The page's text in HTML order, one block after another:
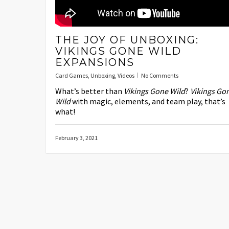
THE JOY OF UNBOXING:
VIKINGS GONE WILD
EXPANSIONS
Card Games, Unboxing, Videos No Comments
What’s better than Vikings Gone Wild? Vikings
Wildwith magic, elements, and team play, that’s
what!
February 3, 2021